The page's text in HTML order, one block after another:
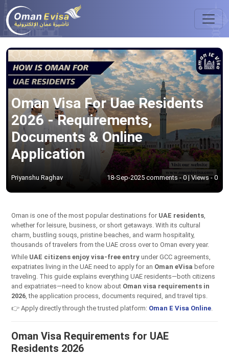
Oman Visa For Uae Residents
2026 - Requirements,
Documents & Online
Application
Priyanshu Raghav 18-Sep-2025 comments - 0 | Views - 0
Oman is one of the most popular destinations for UAE residents
whether for leisure, business, or short getaways. With its cultural
charm, bustling souqs, pristine beaches, and warm hospitality,
thousands of travelers from the UAE cross over to Oman every year.
While UAE citizens enjoy visa-free entry under GCC agreements,
expatriates living in the UAE need to apply for an Oman eVisa before
traveling. This guide explains everything UAE residents—both citizens
and expatriates—need to know about Oman visa requirements in
2026 , the application process, documents required, and travel tips.
👉 Apply directly through the trusted platform: Oman E Visa Online
Oman Visa Requirements for UAE
Residents 2026